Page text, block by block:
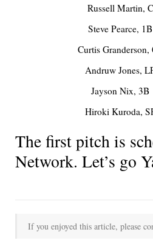
Russell Martin, C
Steve Pearce, 1B
Curtis Granderson,
Andruw Jones,
Jayson Nix, 3B
Hiroki Kuroda,
The first pitch is
Network. Let’s go
If you enjoyed this article, please